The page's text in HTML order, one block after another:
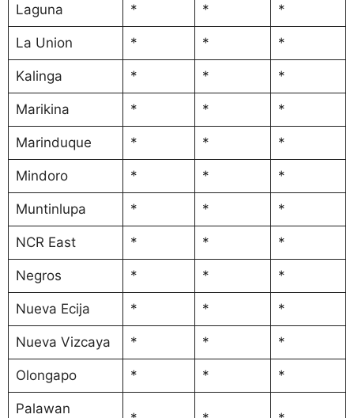
Laguna * * *
La Union * * *
Kalinga * * *
Marikina * * *
Marinduque * * *
Mindoro * * *
Muntinlupa * * *
NCR East * * *
Negros * * *
Nueva Ecija * * *
Nueva Vizcaya * * *
Olongapo * * *
Palawan